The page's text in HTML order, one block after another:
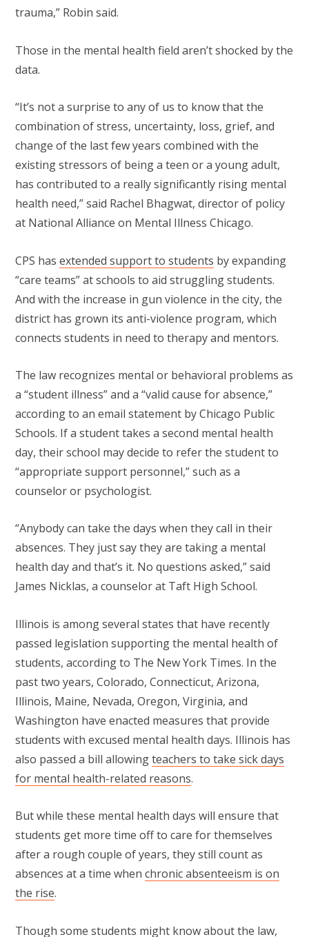
trauma,” Robin said.
Those in the mental health field aren’t shocked by the
data.
“It’s not a surprise to any of us to know that the
combination of stress, uncertainty, loss, grief, and
change of the last few years combined with the
existing stressors of being a teen or a young adult,
has contributed to a really significantly rising mental
health need,” said Rachel Bhagwat, director of policy
at National Alliance on Mental Illness Chicago.
CPS has extended support to students by expanding
“care teams” at schools to aid struggling students.
And with the increase in gun violence in the city, the
district has grown its anti-violence program, which
connects students in need to therapy and mentors.
The law recognizes mental or behavioral problems as
a “student illness” and a “valid cause for absence,”
according to an email statement by Chicago Public
Schools. If a student takes a second mental health
day, their school may decide to refer the student to
“appropriate support personnel,” such as a
counselor or psychologist.
“Anybody can take the days when they call in their
absences. They just say they are taking a mental
health day and that’s it. No questions asked,” said
James Nicklas, a counselor at Taft High School.
Illinois is among several states that have recently
passed legislation supporting the mental health of
students, according to The New York Times. In the
past two years, Colorado, Connecticut, Arizona,
Illinois, Maine, Nevada, Oregon, Virginia, and
Washington have enacted measures that provide
students with excused mental health days. Illinois has
also passed a bill allowingteachers to take sick days
for mental health-related reasons.
But while these mental health days will ensure that
students get more time off to care for themselves
after a rough couple of years, they still count as
absences at a time when chronic absenteeism is on
the rise.
Though some students might know about the law,